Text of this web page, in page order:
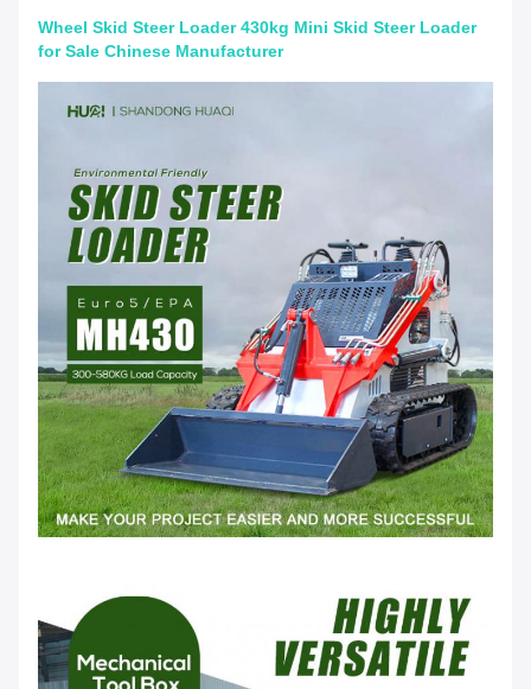
Wheel Skid Steer Loader 430kg Mini Skid Steer Loader
for Sale Chinese Manufacturer